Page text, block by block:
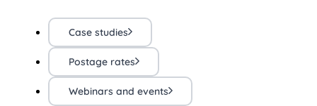
Case studies
Postage rates
Webinars and events